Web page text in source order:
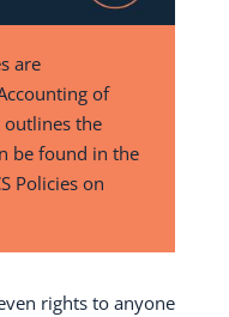
are
of
outlines the
be found in the
Policies on
rights to anyone